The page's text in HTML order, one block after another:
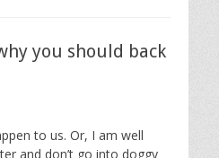
you should back
to us. Or, I am well
and don’t go into doggy